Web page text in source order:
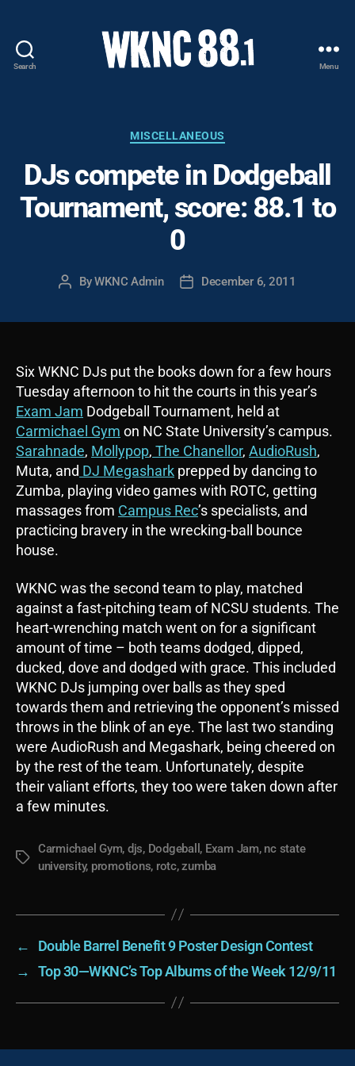
Search
-
Carolina
State
University
Student
Radio
Menu
Categories
MISCELLANEOUS
DJs compete in Dodgeball
Tournament, score: 88.1 to
0
PostByWKNC Admin
PostDecember 6, 2011
Six WKNC DJs put the books down for a few hours
Tuesday afternoon to hit the courts in this year’s
Exam Jam Dodgeball Tournament, held at
Carmichael Gym on NC State University’s campus.
Sarahnade, Mollypop, The Chanellor, AudioRush,
Muta, and DJ Megashark prepped by dancing to
Zumba, playing video games with ROTC, getting
massages from Campus Rec’s specialists, and
practicing bravery in the wrecking-ball bounce
house.
WKNC was the second team to play, matched
against a fast-pitching team of NCSU students. The
heart-wrenching match went on for a significant
amount of time – both teams dodged, dipped,
ducked, dove and dodged with grace. This included
WKNC DJs jumping over balls as they sped
towards them and retrieving the opponent’s missed
throws in the blink of an eye. The last two standing
were AudioRush and Megashark, being cheered on
by the rest of the team. Unfortunately, despite
their valiant efforts, they too were taken down after
a few minutes.
Tags
Carmichael Gym, djs, Dodgeball , Exam Jam, nc state
university, promotions, rotc,zumba
←
Double Barrel Benefit 9 Poster Design Contest
→
Top 30—WKNC’s Top Albums of the Week 12/9/11